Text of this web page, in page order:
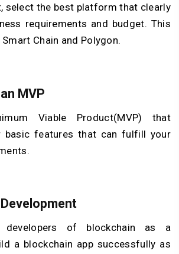
select the best platform that clearly
requirements and budget. This
Chain and Polygon.
MVP
Viable Product(MVP) that
basic features that can fulfill your
developers of blockchain as a
a blockchain app successfully as